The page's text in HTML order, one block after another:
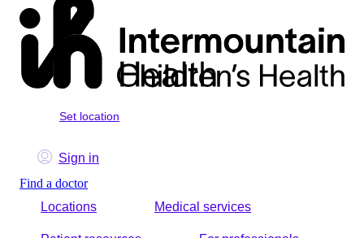
Set location
Sign in
Find a doctor
Locations
Medical services